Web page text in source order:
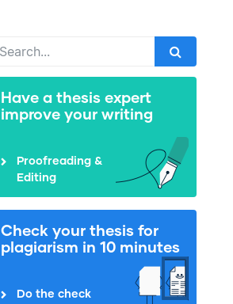
Have a thesis expert
improve your writing
Proofreading &
Editing
Check your thesis for
plagiarism in 10 minutes
Do the check